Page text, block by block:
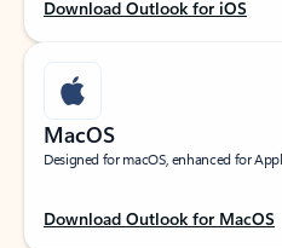
Download Outlook for iOS
MacOS
Designed for macOS, enhanced for
Download Outlook for MacOS